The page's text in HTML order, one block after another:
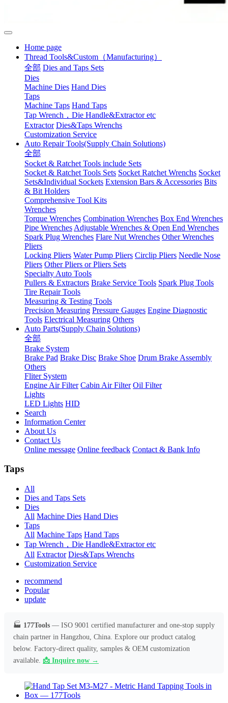
Home page
Thread Tools&Custom（Manufacturing）
全部 Dies and Taps Sets
Dies
Machine Dies Hand Dies
Taps
Machine Taps Hand Taps
Tap Wrench，Die Handle&Extractor etc
Extractor Dies&Taps Wrenchs
Customization Service
Auto Repair Tools(Supply Chain Solutions)
全部
Socket & Ratchet Tools include Sets
Socket & Ratchet Tools Sets Socket Ratchet Wrenchs Socket
Sets&Individual Sockets Extension Bars & Accessories Bits
& Bit Holders
Comprehensive Tool Kits
Wrenches
Torque Wrenches Combination Wrenches Box End Wrenches
Pipe Wrenches Adjustable Wrenches & Open End Wrenches
Spark Plug Wrenches Flare Nut Wrenches Other Wrenches
Pliers
Locking Pliers Water Pump Pliers Circlip Pliers Needle Nose
Pliers Other Pliers or Pliers Sets
Specialty Auto Tools
Pullers & Extractors Brake Service Tools Spark Plug Tools
Tire Repair Tools
Measuring & Testing Tools
Precision Measuring Pressure Gauges Engine Diagnostic
Tools Electrical Measuring Others
Auto Parts(Supply Chain Solutions)
全部
Brake System
Brake Pad Brake Disc Brake Shoe Drum Brake Assembly
Others
Fliter System
Engine Air Filter Cabin Air Filter Oil Filter
Lights
LED Lights HID
Search
Information Center
About Us
Contact Us
Online message Online feedback Contact & Bank Info
Taps
All
Dies and Taps Sets
Dies
All Machine Dies Hand Dies
Taps
All Machine Taps Hand Taps
Tap Wrench，Die Handle&Extractor etc
All Extractor Dies&Taps Wrenchs
Customization Service
recommend
Popular
update
🏭 177Tools — ISO 9001 certified manufacturer and one-stop supply
chain partner in Hangzhou, China. Explore our product catalog
below. Factory-direct quality, samples & OEM customization
available. 📩 Inquire now →